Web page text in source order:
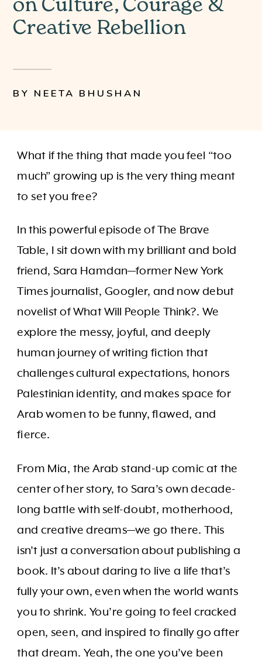
Creative Rebellion
BY NEETA BHUSHAN
What if the thing that made you feel “too
much” growing up is the very thing meant
to set you free?
In this powerful episode of The Brave
Table, I sit down with my brilliant and bold
friend, Sara Hamdan—former New York
Times journalist, Googler, and now debut
novelist of What Will People Think?. We
explore the messy, joyful, and deeply
human journey of writing fiction that
challenges cultural expectations, honors
Palestinian identity, and makes space for
Arab women to be funny, flawed, and
fierce.
From Mia, the Arab stand-up comic at the
center of her story, to Sara’s own decade-
long battle with self-doubt, motherhood,
and creative dreams—we go there. This
isn’t just a conversation about publishing a
book. It’s about daring to live a life that’s
fully your own, even when the world wants
you to shrink. You’re going to feel cracked
open, seen, and inspired to finally go after
that dream. Yeah, the one you’ve been